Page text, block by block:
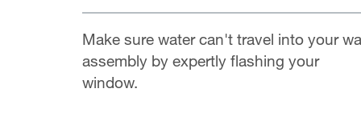
Make sure water can't travel into your
assembly by expertly flashing your
window.